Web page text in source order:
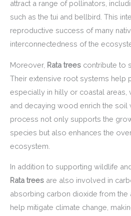
attract a range of pollinators,
such as the tui and bellbird. This
reproductive success of many
interconnectedness of the
Moreover, Rata trees contribute to
Their extensive root systems help
especially in hilly or coastal areas,
and decaying wood enrich the soil
process not only supports the
species but also enhances the
ecosystem.
In addition to supporting wildlife
Rata trees are also involved in
absorbing carbon dioxide from the
help mitigate climate change,